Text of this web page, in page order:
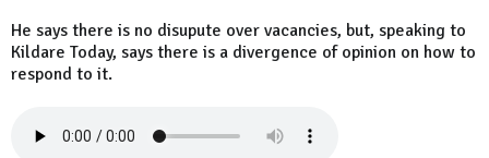
He says there is no disupute over vacancies, but, speaking to
Kildare Today, says there is a divergence of opinion on how to
respond to it.